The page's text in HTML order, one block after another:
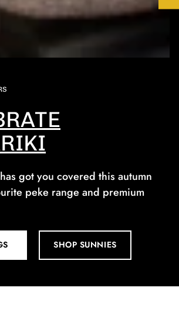
got you covered this autumn
peke range and premium
SHOP SUNNIES